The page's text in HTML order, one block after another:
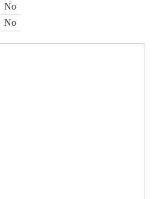
No
No